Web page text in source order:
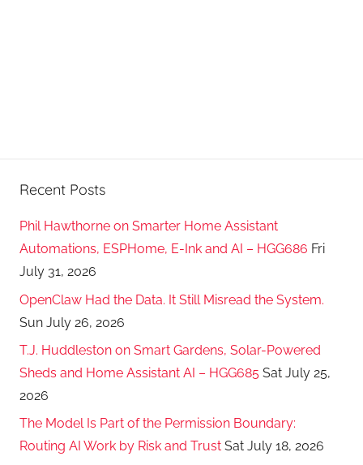
Recent Posts
Phil Hawthorne on Smarter Home Assistant
Automations, ESPHome, E-Ink and AI – HGG686 Fri
July 31, 2026
OpenClaw Had the Data. It Still Misread the System.
Sun July 26, 2026
T.J. Huddleston on Smart Gardens, Solar-Powered
Sheds and Home Assistant AI – HGG685 Sat July 25,
2026
The Model Is Part of the Permission Boundary:
Routing AI Work by Risk and Trust Sat July 18, 2026